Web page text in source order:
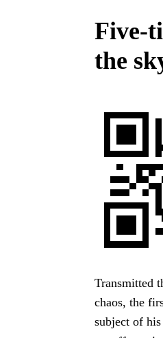
Five-
the
Transmitted
chaos, the
subject of